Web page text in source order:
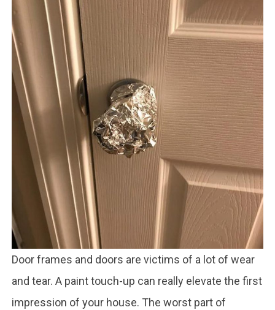
Door frames and doors are victims of a lot of wear
and tear. A paint touch-up can really elevate the first
impression of your house. The worst part of